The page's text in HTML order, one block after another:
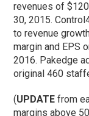
revenues of
30, 2015.
to revenue
margin and EPS
2016. Pakedge
original 460
(UPDATEfrom
margins above